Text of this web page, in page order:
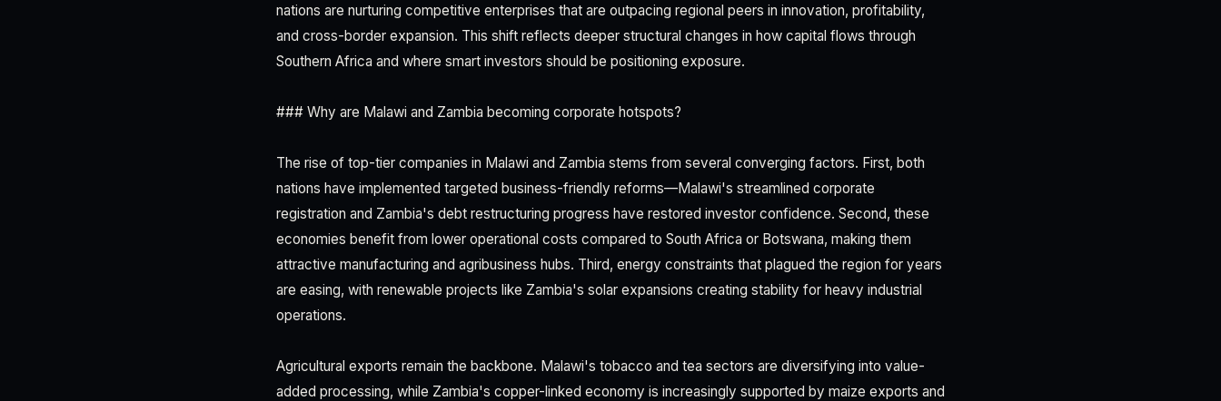
nations are nurturing competitive enterprises that are outpacing regional peers in innovation, profitability,
and cross-border expansion. This shift reflects deeper structural changes in how capital flows through
Southern Africa and where smart investors should be positioning exposure.
### Why are Malawi and Zambia becoming corporate hotspots?
The rise of top-tier companies in Malawi and Zambia stems from several converging factors. First, both
nations have implemented targeted business-friendly reforms—Malawi's streamlined corporate
registration and Zambia's debt restructuring progress have restored investor confidence. Second, these
economies benefit from lower operational costs compared to South Africa or Botswana, making them
attractive manufacturing and agribusiness hubs. Third, energy constraints that plagued the region for years
are easing, with renewable projects like Zambia's solar expansions creating stability for heavy industrial
operations.
Agricultural exports remain the backbone. Malawi's tobacco and tea sectors are diversifying into value-
added processing, while Zambia's copper-linked economy is increasingly supported by maize exports and